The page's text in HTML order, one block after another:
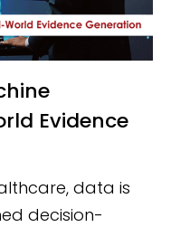
Evidence
data is
decision-